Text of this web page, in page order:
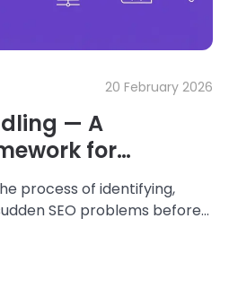
20 February 2026
— A
for
process of identifying,
SEO problems before